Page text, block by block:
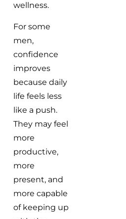
wellness.
For some
men,
confidence
improves
because daily
life feels less
like a push.
They may feel
more
productive,
more
present, and
more capable
of keeping up